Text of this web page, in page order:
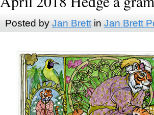
Posted by Jan Brettin Jan Brett